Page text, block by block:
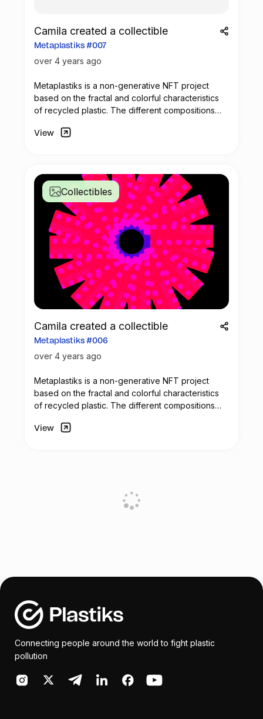
Camila created a collectible
Metaplastiks #007
over 4 years ago
Metaplastiks is a non-generative NFT project
based on the fractal and colorful characteristics
of recycled plastic. The different compositions
shades. Most of the pieces seek to generate
View
Collectibles
Camila created a collectible
Metaplastiks #006
over 4 years ago
Metaplastiks is a non-generative NFT project
based on the fractal and colorful characteristics
of recycled plastic. The different compositions
shades. Most of the pieces seek to generate
View
Connecting people around the world to fight plastic
pollution